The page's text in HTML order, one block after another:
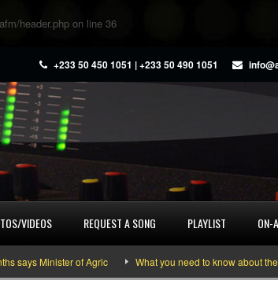
header.php on line 36
+233 50 450 1051 | +233 50 490 1051
VIDEOS REQUEST A SONG PLAYLIST ON-
says Minister of Agric What you need to know about the